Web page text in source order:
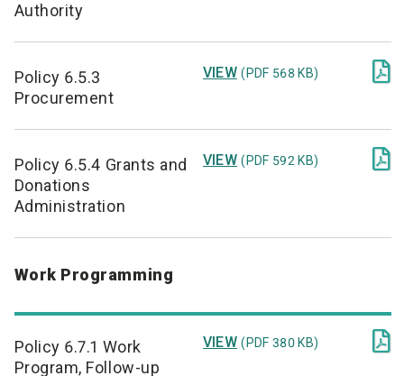
Authority
Policy 6.5.3
Procurement
VIEW (PDF 568 KB) 
Policy 6.5.4 Grants and
Donations
Administration
VIEW (PDF 592 KB) 
Work Programming
Policy 6.7.1 Work
Program, Follow-up
VIEW (PDF 380 KB) 